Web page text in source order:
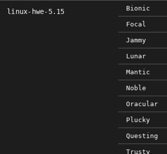
linux-hwe-5.15 Bionic
Focal
Jammy
Lunar
Mantic
Noble
Oracular
Plucky
Questing
Trusty